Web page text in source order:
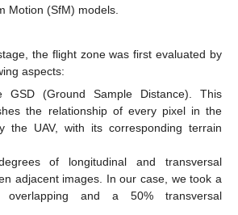
Motion (SfM) models.
the flight zone was first evaluated by
aspects:
GSD (Ground Sample Distance). This
the relationship of every pixel in the
the UAV, with its corresponding terrain
of longitudinal and transversal
adjacent images. In our case, we took a
overlapping and a 50% transversal